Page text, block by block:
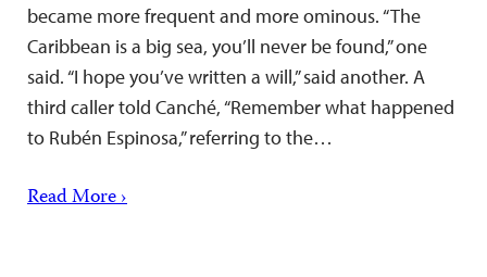
became more frequent and more ominous. “The
Caribbean is a big sea, you’ll never be found,” one
said. “I hope you’ve written a will,” said another. A
third caller told Canché, “Remember what happened
to Rubén Espinosa,” referring to the…
Read More ›